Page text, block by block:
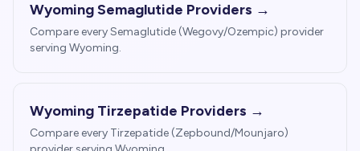
WyomingSemaglutide Providers →
Compare every Semaglutide (Wegovy/Ozempic) provider
serving Wyoming.
Wyoming Tirzepatide Providers →
Compare every Tirzepatide (Zepbound/Mounjaro)